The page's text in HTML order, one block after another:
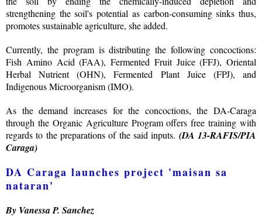
strengthening the soil's potential as carbon-consuming sinks thus,
promotes sustainable agriculture, she added.
Currently, the program is distributing the following concoctions:
Fish Amino Acid (FAA), Fermented Fruit Juice (FFJ), Oriental
Herbal Nutrient (OHN), Fermented Plant Juice (FPJ), and
Indigenous Microorganism (IMO).
As the demand increases for the concoctions, the DA-Caraga
through the Organic Agriculture Program offers free training with
regards to the preparations of the said inputs. (DA 13-RAFIS/PIA
Caraga)
DA Caraga launches project 'maisan sa
nataran'
By Vanessa P. Sanchez